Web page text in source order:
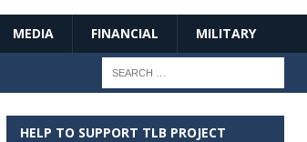
MEDIA FINANCIAL MILITARY
HELP TO SUPPORT TLB PROJECT